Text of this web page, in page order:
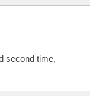
second time,